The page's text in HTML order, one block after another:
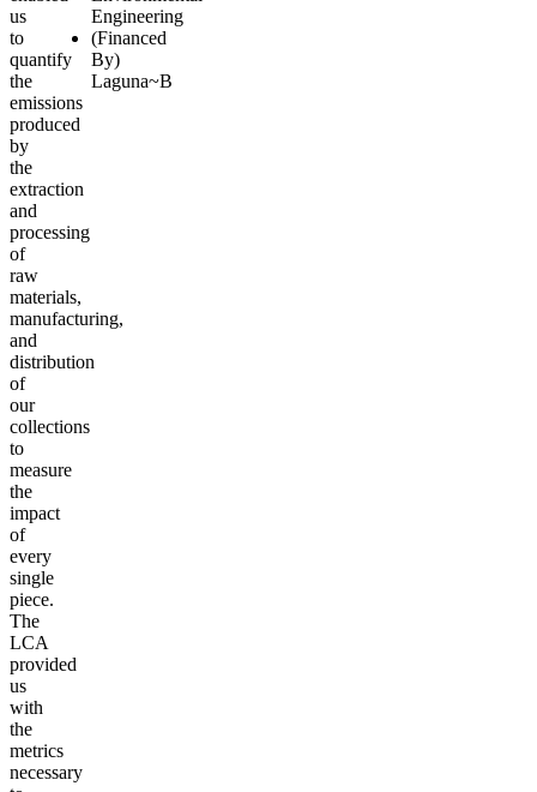
us
to
quantify
the
emissions
produced
by
the
extraction
and
processing
of
raw
materials,
manufacturing,
and
distribution
of
our
collections
to
measure
the
impact
of
every
single
piece.
The
LCA
provided
us
with
the
metrics
necessary
Engineering
(Financed
By)
Laguna~B